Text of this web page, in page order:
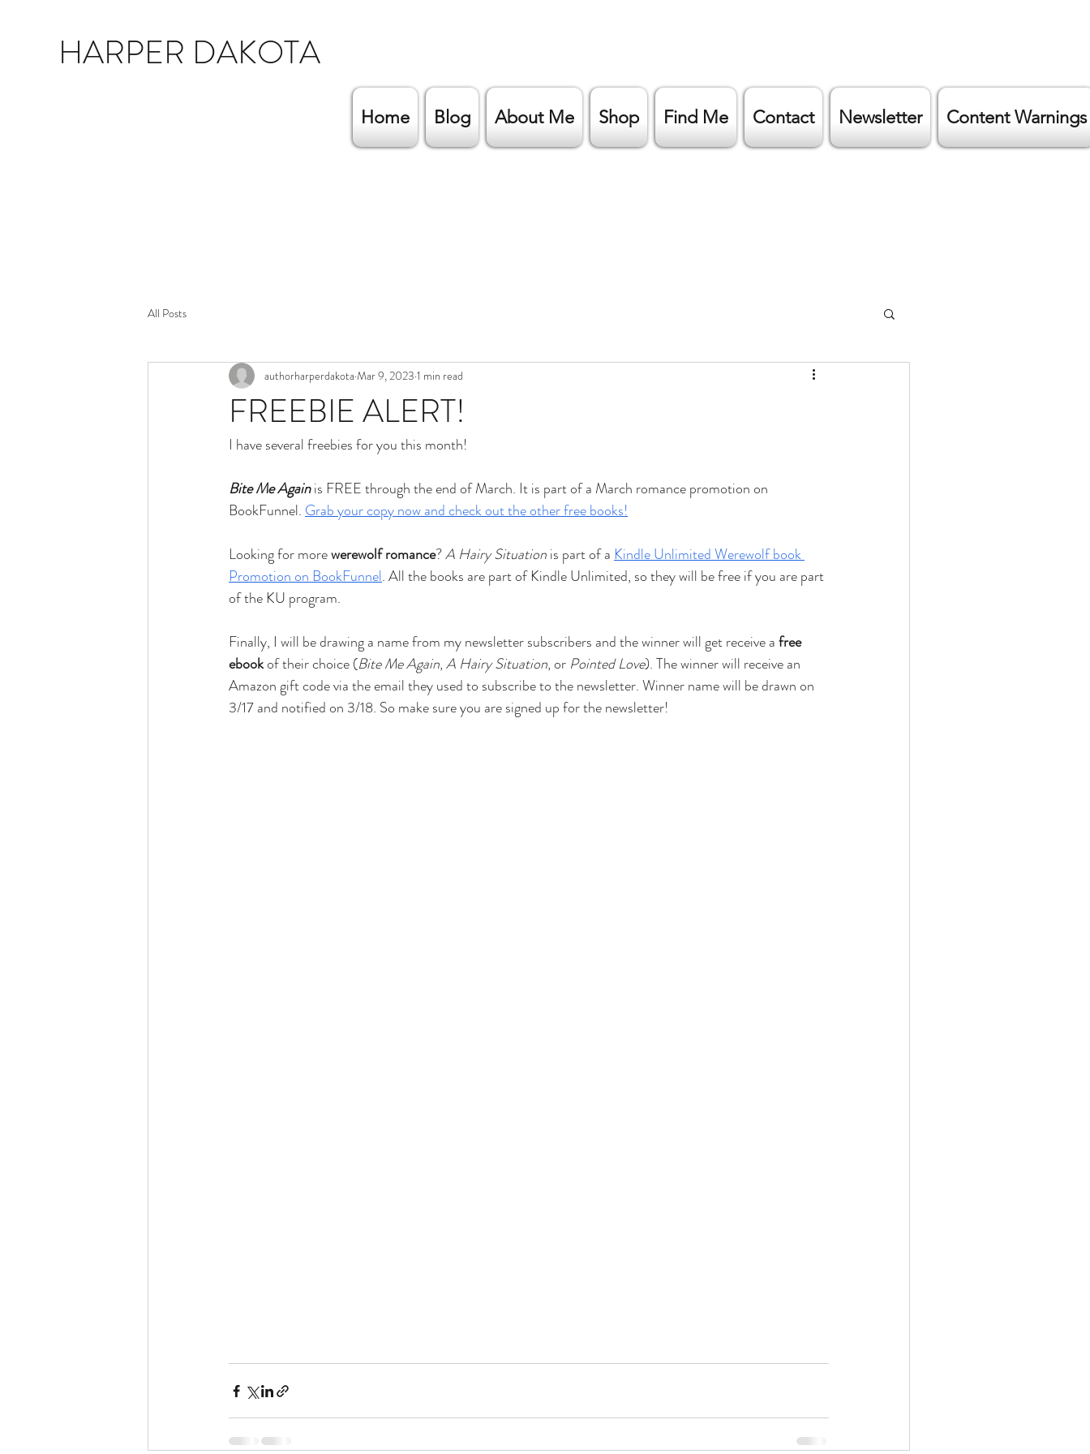
HARPER DAKOTA
Home Blog About Me Shop Find Me Contact Newsletter Content Warnings
All Posts
FREEBIE ALERT!
authorharperdakota Mar 9, 2023 1 min read
I have several freebies for you this month!
Bite Me Again is FREE through the end of March. It is part of a March romance promotion on
BookFunnel. Grab your copy now and check out the other free books!
Looking for more werewolf romance? A Hairy Situation is part of a Kindle Unlimited Werewolf book
Promotion on BookFunnel. All the books are part of Kindle Unlimited, so they will be free if you are part
of the KU program.
Finally, I will be drawing a name from my newsletter subscribers and the winner will get receive a free
ebook of their choice (Bite Me Again, A Hairy Situation, or Pointed Love). The winner will receive an
Amazon gift code via the email they used to subscribe to the newsletter. Winner name will be drawn on
3/17 and notified on 3/18. So make sure you are signed up for the newsletter!